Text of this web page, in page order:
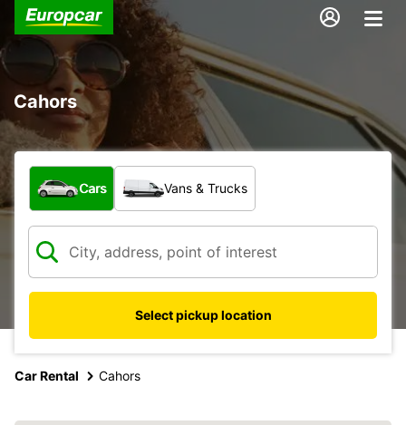
Cahors
What type of vehicle?
Cars Vans & Trucks
Select pickup location
Car Rental Cahors